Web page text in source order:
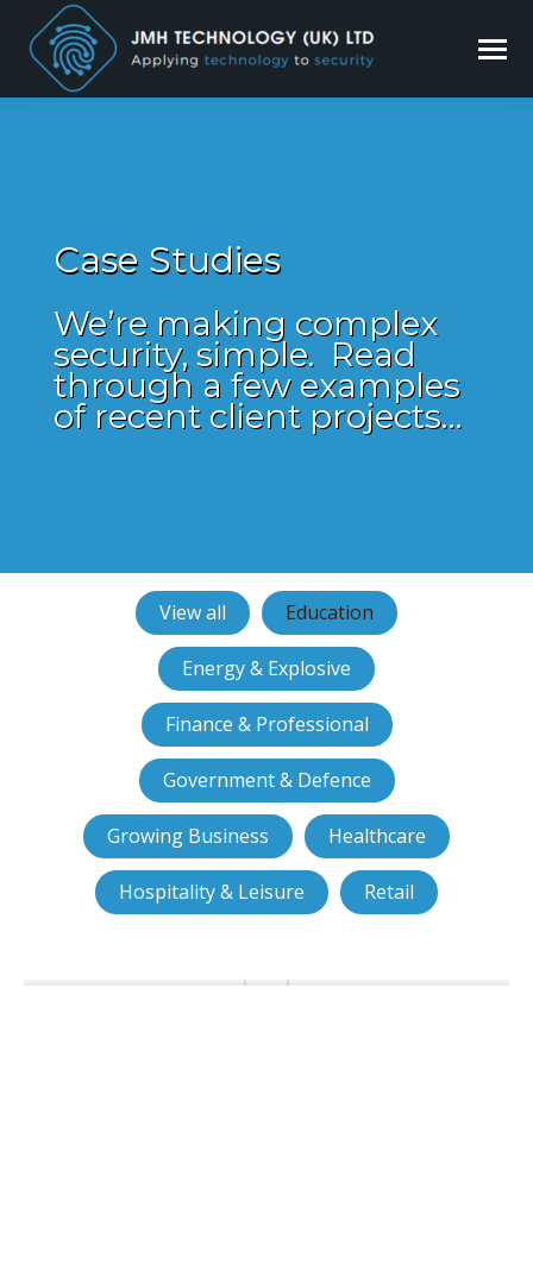
Case Studies
We’re making complex
security, simple. Read
through a few examples
of recent client projects…
View all Education
Energy & Explosive
Finance & Professional
Government & Defence
Growing Business Healthcare
Hospitality & Leisure Retail
Birkbeck chooses smart access
control and CCTV from JMH